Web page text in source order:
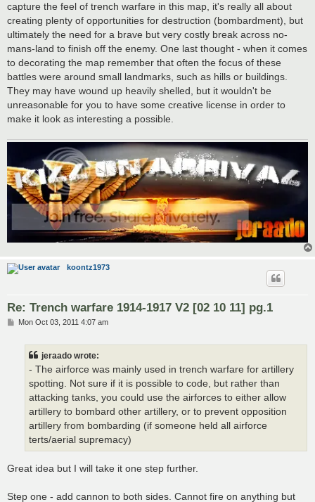
capture the feel of trench warfare in this map, it's really all about
creating plenty of opportunities for destruction (bombardment), but
ultimately the need for a brave but very costly break across no-
mans-land to finish off the enemy. One last thought - when it comes
to decorating the map remember that often the focus of these
battles were around small landmarks, such as hills or buildings.
They may have wound up heavily shelled, but it wouldn't be
unreasonable for you to have some creative license in order to
make it look as interesting a possible.
koontz1973
Re: Trench warfare 1914-1917 V2 [02 10 11] pg.1
PMon Oct 03, 2011 4:07 am
jeraado wrote:
- The airforce was mainly used in trench warfare for artillery
spotting. Not sure if it is possible to code, but rather than
attacking tanks, you could use the airforces to either allow
artillery to bombard other artillery, or to prevent opposition
artillery from bombarding (if someone held all airforce
terts/aerial supremacy)
Great idea but I will take it one step further.
Step one - add cannon to both sides. Cannot fire on anything but